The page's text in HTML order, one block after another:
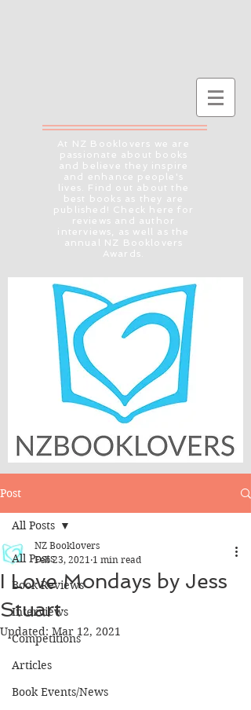
At NZ Booklovers we are
passionate about books
and believe they inspire
and enhance people's
lives. Find out about the
best books as they are
published! Check here for
reviews and author
interviews, as well as the
annual NZ Booklovers
Awards.
Post
All Posts
Book Reviews
Interviews
Competitions
Articles
Book Events/News
All Posts
I Love Mondays by Jess
Stuart
NZ Booklovers
Feb 23, 2021 1 min read
Updated: Mar 12, 2021